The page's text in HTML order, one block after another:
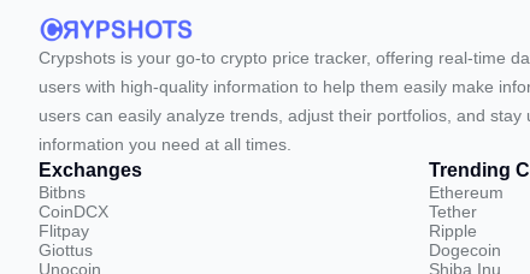
Crypshots is your go-to crypto price tracker, offering real-time
users with high-quality information to help them easily make
users can easily analyze trends, adjust their portfolios, and
information you need at all times.
Exchanges
Bitbns
CoinDCX
Flitpay
Giottus
Unocoin
Trending
Ethereum
Tether
Ripple
Dogecoin
Shiba Inu